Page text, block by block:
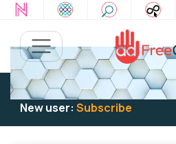
Existing user:Log into play
New user: Subscribe